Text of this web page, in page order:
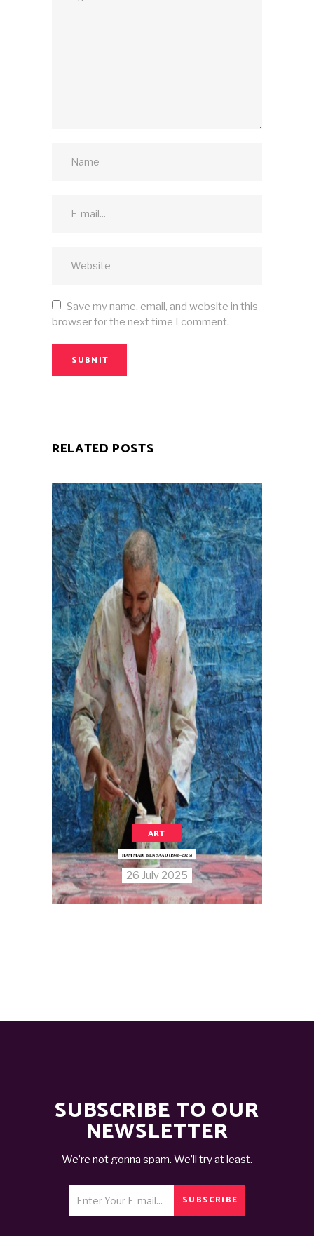
Save my name, email, and website in this
browser for the next time I comment.
SUBMIT
RELATED POSTS
ART
HAMMADI BEN SAAD (1948–2025)
26 July 2025
SUBSCRIBE TO OUR
NEWSLETTER
We’re not gonna spam. We’ll try at least.
SUBSCRIBE